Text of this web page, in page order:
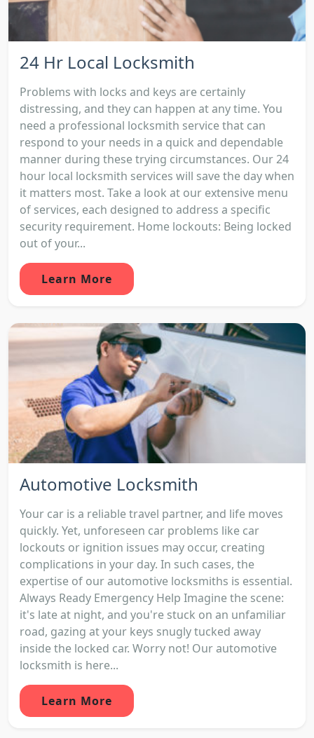
24 Hr Local Locksmith
Problems with locks and keys are certainly
distressing, and they can happen at any time. You
need a professional locksmith service that can
respond to your needs in a quick and dependable
manner during these trying circumstances. Our 24
hour local locksmith services will save the day when
it matters most. Take a look at our extensive menu
of services, each designed to address a specific
security requirement. Home lockouts: Being locked
out of your...
Learn More
Automotive Locksmith
Your car is a reliable travel partner, and life moves
quickly. Yet, unforeseen car problems like car
lockouts or ignition issues may occur, creating
complications in your day. In such cases, the
expertise of our automotive locksmiths is essential.
Always Ready Emergency Help Imagine the scene:
it's late at night, and you're stuck on an unfamiliar
road, gazing at your keys snugly tucked away
inside the locked car. Worry not! Our automotive
locksmith is here...
Learn More